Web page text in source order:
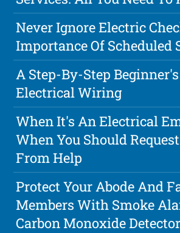
Never Ignore Electric
Importance Of Scheduled
A Step-By-Step
Electrical Wiring
When It's An Electrical
When You Should
From Help
Protect Your Abode And
Members With Smoke
Carbon Monoxide